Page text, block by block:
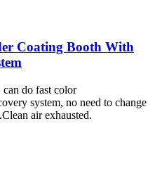
Coating Booth With
do fast color
system, no need to change
air exhausted.